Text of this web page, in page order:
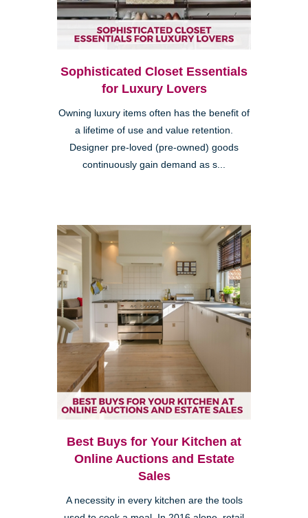
Sophisticated Closet Essentials
for Luxury Lovers
Owning luxury items often has the benefit of
a lifetime of use and value retention.
Designer pre-loved (pre-owned) goods
continuously gain demand as s...
Best Buys for Your Kitchen at
Online Auctions and Estate
Sales
A necessity in every kitchen are the tools